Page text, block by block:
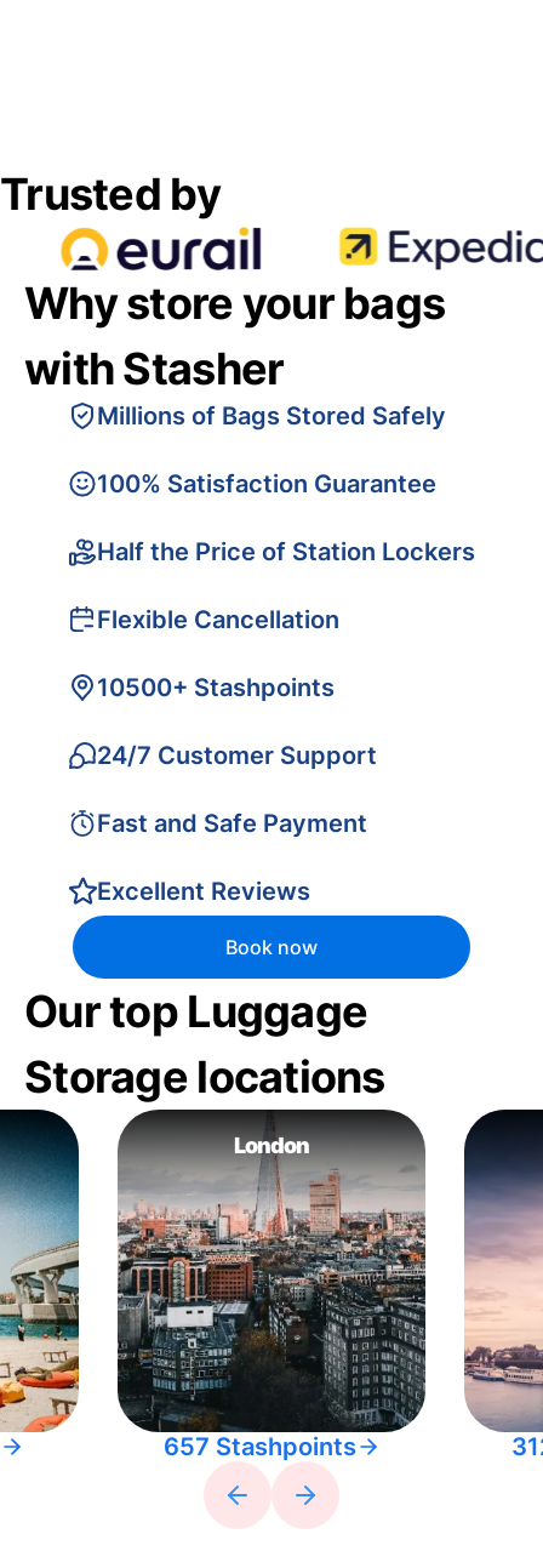
Trusted by
Why store your bags
with Stasher
Millions of Bags Stored Safely
100% Satisfaction Guarantee
Half the Price of Station Lockers
Flexible Cancellation
10500+ Stashpoints
24/7 Customer Support
Fast and Safe Payment
Excellent Reviews
Book now
Our top Luggage
Storage locations
London
657 Stashpoints